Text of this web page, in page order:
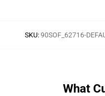
SKU:90SOF_62716-
What